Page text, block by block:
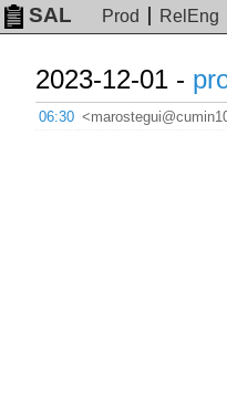
SAL Prod RelEng
2023-12-01 -
06:30